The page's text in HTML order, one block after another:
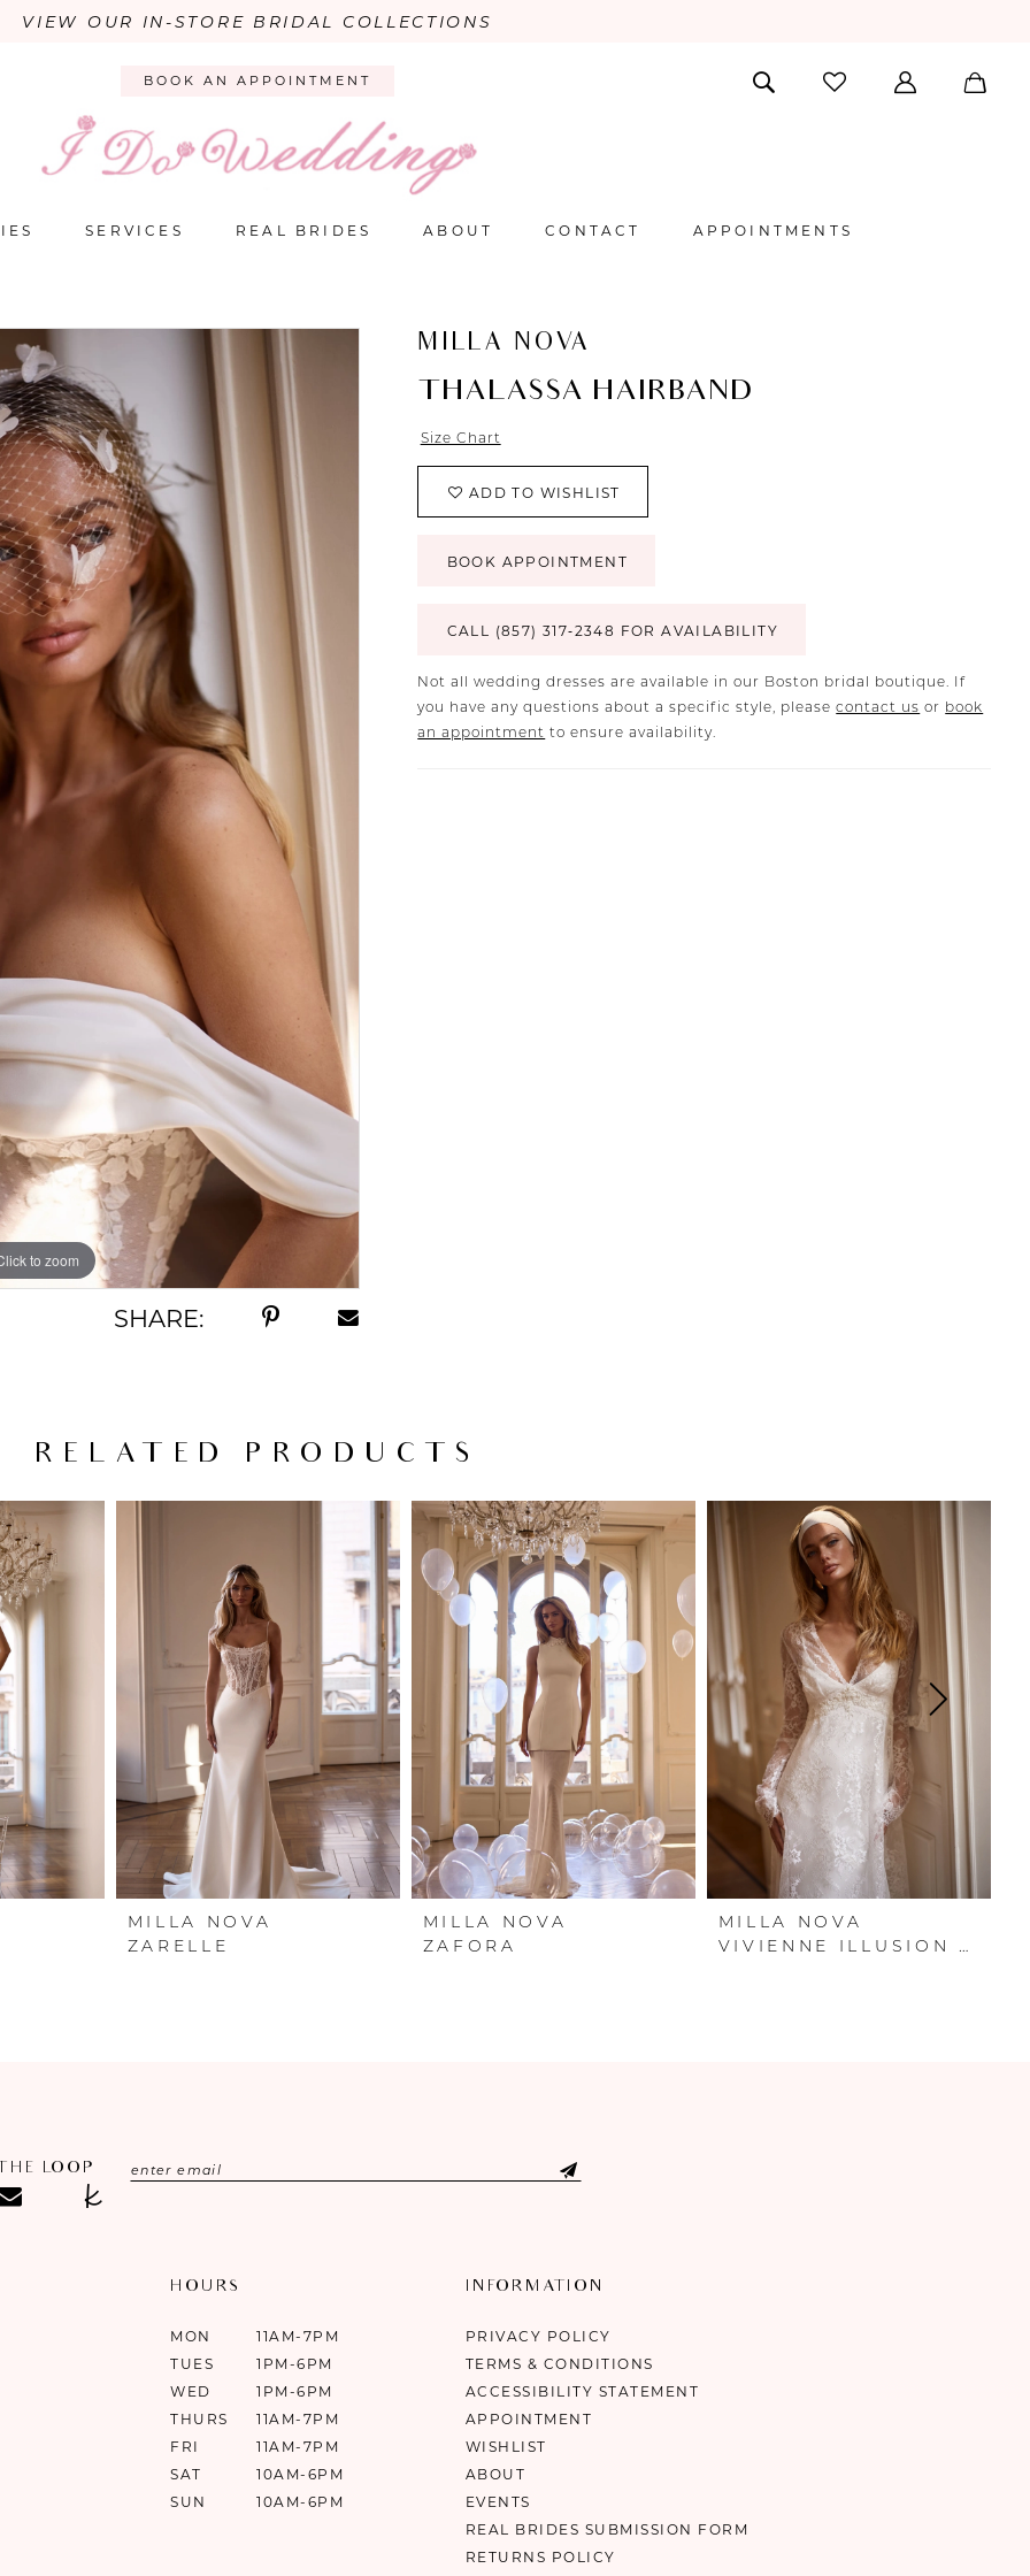
VIEW OUR IN-STORE BRIDAL COLLECTIONS
BOOK AN APPOINTMENT
SERVICES REAL BRIDES ABOUT CONTACT APPOINTMENTS
to zoom
SHARE:
MILLA NOVA
THALASSA HAIRBAND
Size Chart
ADD TO WISHLIST
BOOK APPOINTMENT
CALL (857) 317‑2348 FOR AVAILABILITY
Not all wedding dresses are available in our Boston bridal boutique. If
you have any questions about a specific style, pleasecontact us or book
an appointment to ensure availability.
RELATED PRODUCTS
MILLA NOVA
ZARELLE
MILLA NOVA
ZAFORA
MILLA NOVA
VIVIENNE ILLUSION COVER DRESS
LOOP
HOURS
MON
11AM-7PM
TUES
1PM-6PM
WED
1PM-6PM
THURS
11AM-7PM
FRI
11AM-7PM
SAT
10AM-6PM
SUN
10AM-6PM
INFORMATION
PRIVACY POLICY
TERMS & CONDITIONS
ACCESSIBILITY STATEMENT
APPOINTMENT
WISHLIST
ABOUT
EVENTS
REAL BRIDES SUBMISSION FORM
RETURNS POLICY